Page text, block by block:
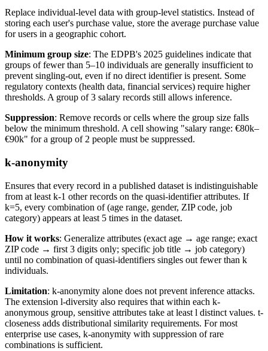
Replace individual-level data with group-level statistics. Instead of
storing each user's purchase value, store the average purchase value
for users in a geographic cohort.
Minimum group size: The EDPB's 2025 guidelines indicate that
groups of fewer than 5–10 individuals are generally insufficient to
prevent singling-out, even if no direct identifier is present. Some
regulatory contexts (health data, financial services) require higher
thresholds. A group of 3 salary records still allows inference.
Suppression: Remove records or cells where the group size falls
below the minimum threshold. A cell showing "salary range: €80k–
€90k" for a group of 2 people must be suppressed.
k-anonymity
Ensures that every record in a published dataset is indistinguishable
from at least k-1 other records on the quasi-identifier attributes. If
k=5, every combination of (age range, gender, ZIP code, job
category) appears at least 5 times in the dataset.
How it works: Generalize attributes (exact age → age range; exact
ZIP code → first 3 digits only; specific job title → job category)
until no combination of quasi-identifiers singles out fewer than k
individuals.
Limitation: k-anonymity alone does not prevent inference attacks.
The extension l-diversity also requires that within each k-
anonymous group, sensitive attributes take at least l distinct values. t-
closeness adds distributional similarity requirements. For most
enterprise use cases, k-anonymity with suppression of rare
combinations is sufficient.